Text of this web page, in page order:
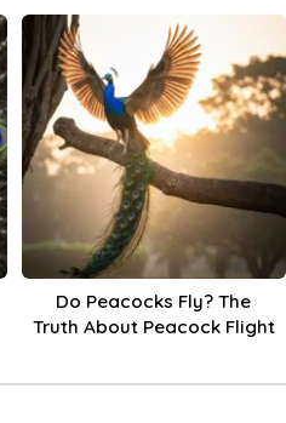
Do Peacocks Fly? The
Truth About Peacock Flight